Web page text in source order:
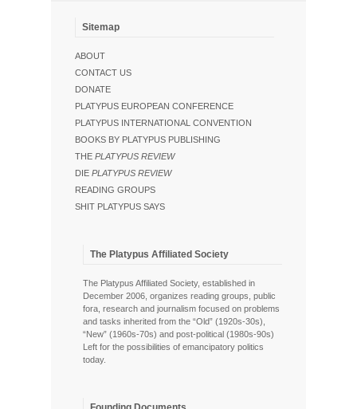
Sitemap
ABOUT
CONTACT US
DONATE
PLATYPUS EUROPEAN CONFERENCE
PLATYPUS INTERNATIONAL CONVENTION
BOOKS BY PLATYPUS PUBLISHING
THE PLATYPUS REVIEW
DIE PLATYPUS REVIEW
READING GROUPS
SHIT PLATYPUS SAYS
The Platypus Affiliated Society
The Platypus Affiliated Society, established in
December 2006, organizes reading groups, public
fora, research and journalism focused on problems
and tasks inherited from the “Old” (1920s-30s),
“New” (1960s-70s) and post-political (1980s-90s)
Left for the possibilities of emancipatory politics
today.